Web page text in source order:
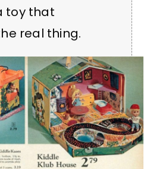
toy that
real thing.